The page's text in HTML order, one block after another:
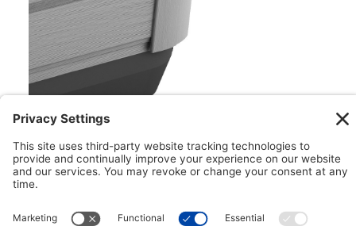
Floating ProPolymer™ Foundation
Impervious to both nature and moisture, the
installation easy. This innovative foundation can